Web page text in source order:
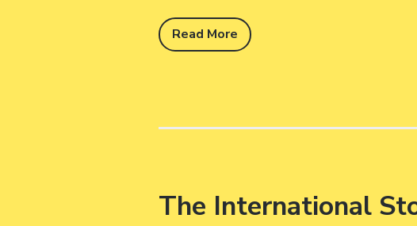
Read More
The International